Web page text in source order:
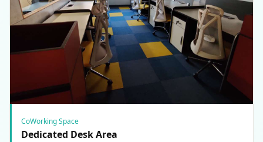
CoWorking Space
Dedicated Desk Area